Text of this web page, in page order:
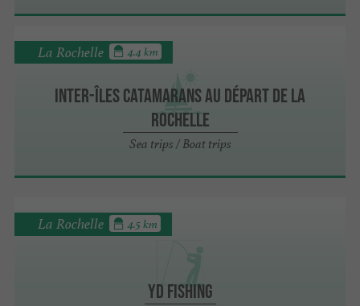
Inter-îles catamarans au départ de La
Rochelle
Sea trips / Boat trips
La Rochelle 4.4 km
YD Fishing
La Rochelle 4.5 km